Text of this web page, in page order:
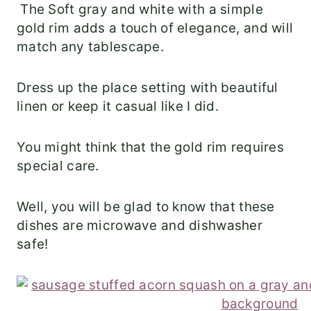
The Soft gray and white with a simple
gold rim adds a touch of elegance, and will
match any tablescape.
Dress up the place setting with beautiful
linen or keep it casual like I did.
You might think that the gold rim requires
special care.
Well, you will be glad to know that these
dishes are microwave and dishwasher
safe!